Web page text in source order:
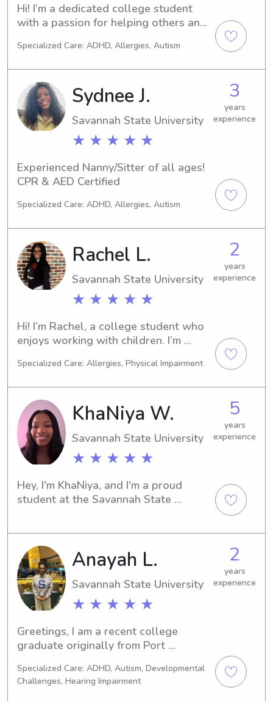
Hi! I’m a dedicated college student
with a passion for helping others and
First Aid certified, as well as a
With over five years of babysitting
experience, I bring both professional
training and genuine care to every
family I work with. I love creating fun,
safe, and supportive environments
where kids can learn, grow, and be
themselves!
Specialized Care: ADHD, Allergies, Autism
Sydnee J.
Savannah State University
★ ★ ★ ★ ★
3
years
experience
Experienced Nanny/Sitter of all ages!
CPR & AED Certified
Specialized Care: ADHD, Allergies, Autism
Rachel L.
Savannah State University
★ ★ ★ ★ ★
2
years
experience
Hi! I’m Rachel, a college student who
enjoys working with children. I’m
experience caring for younger
while making safety my top priority. I
look forward to meeting your family!
😊
Specialized Care: Allergies, Physical Impairment
KhaNiya W.
Savannah State University
★ ★ ★ ★ ★
5
years
experience
Hey, I'm KhaNiya, and I'm a proud
student at the Savannah State
studies. If your family needs a
compassionate nanny, please get in
touch.
Anayah L.
Savannah State University
★ ★ ★ ★ ★
2
years
experience
Greetings, I am a recent college
graduate originally from Port
ages and have years of experience as
a big sister of 4!
Specialized Care: ADHD, Autism, Developmental
Challenges, Hearing Impairment